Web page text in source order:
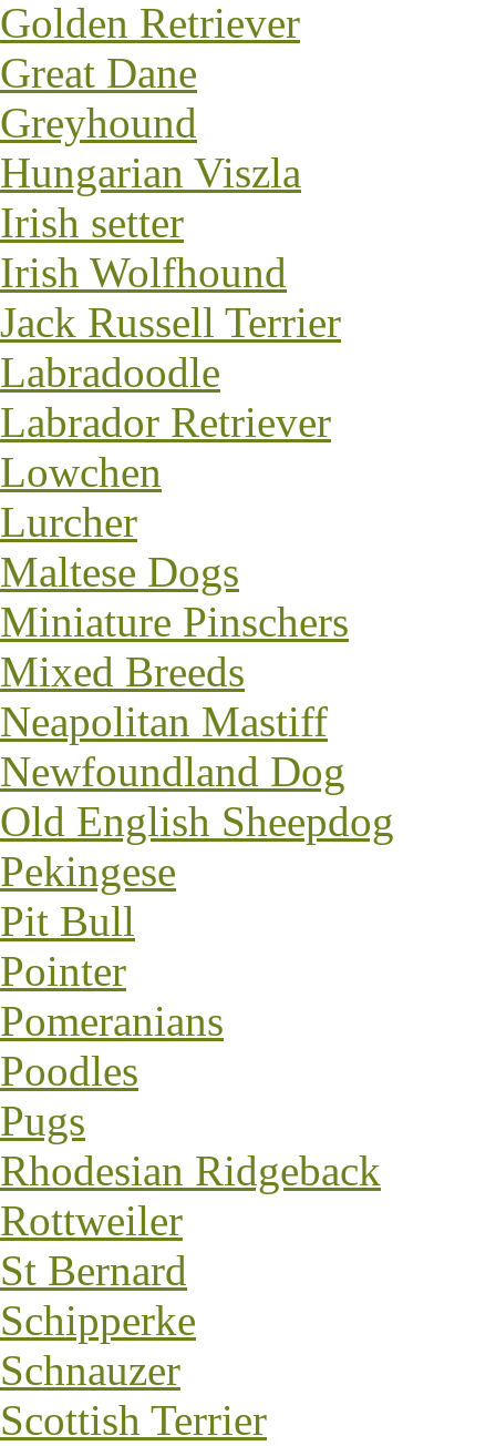
Golden Retriever
Great Dane
Greyhound
Hungarian Viszla
Irish setter
Irish Wolfhound
Jack Russell Terrier
Labradoodle
Labrador Retriever
Lowchen
Lurcher
Maltese Dogs
Miniature Pinschers
Mixed Breeds
Neapolitan Mastiff
Newfoundland Dog
Old English Sheepdog
Pekingese
Pit Bull
Pointer
Pomeranians
Poodles
Pugs
Rhodesian Ridgeback
Rottweiler
St Bernard
Schipperke
Schnauzer
Scottish Terrier